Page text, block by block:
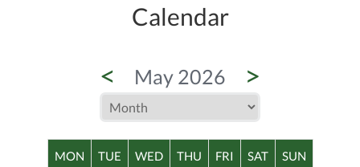
Calendar
< May 2026 >
MON TUE WED THU FRI SAT SUN